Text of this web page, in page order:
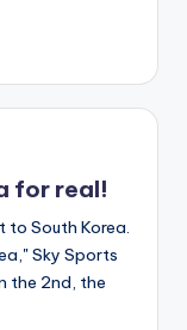
for real!
to South Korea.
Sky Sports
the 2nd, the